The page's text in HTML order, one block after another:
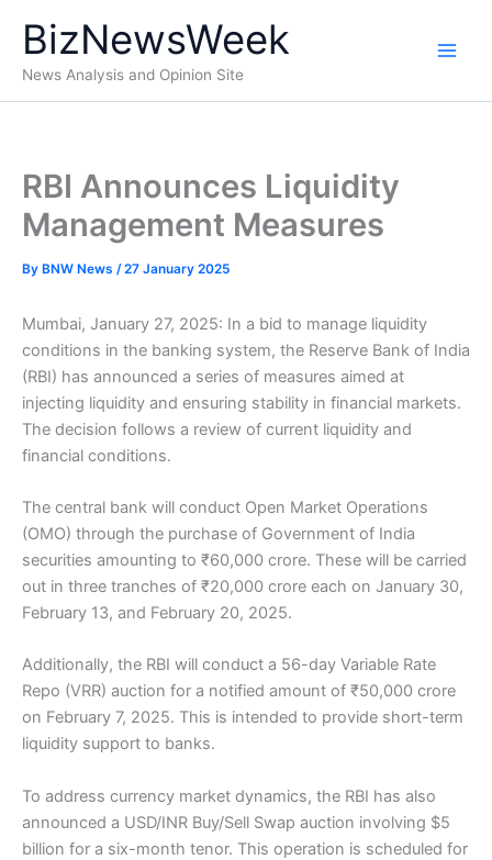
content
BizNewsWeek
News Analysis and Opinion Site
RBI Announces Liquidity
Management Measures
By BNW News /27 January 2025
Mumbai, January 27, 2025: In a bid to manage liquidity
conditions in the banking system, the Reserve Bank of India
(RBI) has announced a series of measures aimed at
injecting liquidity and ensuring stability in financial markets.
The decision follows a review of current liquidity and
financial conditions.
The central bank will conduct Open Market Operations
(OMO) through the purchase of Government of India
securities amounting to ₹60,000 crore. These will be carried
out in three tranches of ₹20,000 crore each on January 30,
February 13, and February 20, 2025.
Additionally, the RBI will conduct a 56-day Variable Rate
Repo (VRR) auction for a notified amount of ₹50,000 crore
on February 7, 2025. This is intended to provide short-term
liquidity support to banks.
To address currency market dynamics, the RBI has also
announced a USD/INR Buy/Sell Swap auction involving $5
billion for a six-month tenor. This operation is scheduled for